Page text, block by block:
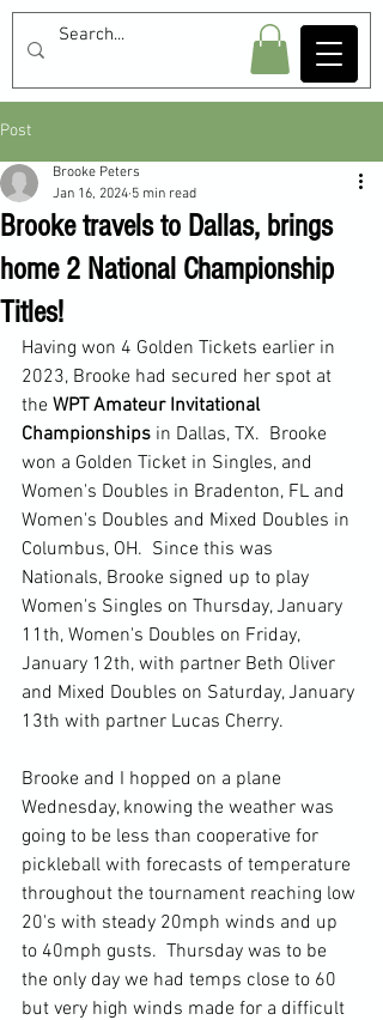
Post
Brooke travels to Dallas, brings
home 2 National Championship
Titles!
Brooke Peters
Jan 16, 2024 5 min read
Having won 4 Golden Tickets earlier in
2023, Brooke had secured her spot at
the WPT Amateur Invitational
Championships in Dallas, TX.  Brooke
won a Golden Ticket in Singles, and
Women's Doubles in Bradenton, FL and
Women's Doubles and Mixed Doubles in
Columbus, OH.  Since this was
Nationals, Brooke signed up to play
Women's Singles on Thursday, January
11th, Women's Doubles on Friday,
January 12th, with partner Beth Oliver
and Mixed Doubles on Saturday, January
13th with partner Lucas Cherry.
Brooke and I hopped on a plane
Wednesday, knowing the weather was
going to be less than cooperative for
pickleball with forecasts of temperature
throughout the tournament reaching low
20's with steady 20mph winds and up
to 40mph gusts.  Thursday was to be
the only day we had temps close to 60
but very high winds made for a difficult